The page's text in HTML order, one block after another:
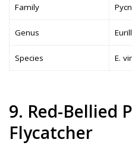
Family
Genus
Species E.
9. Red-Bellied
Flycatcher